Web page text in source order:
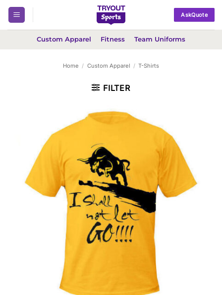
Skip
content
AskQuote
Custom Apparel Fitness Team Uniforms
Home / Custom Apparel / T-Shirts
FILTER